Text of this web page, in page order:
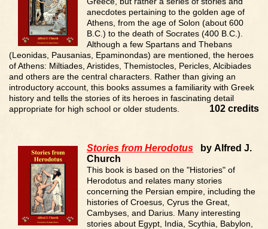
anecdotes pertaining to the golden age of
Athens, from the age of Solon (about 600
B.C.) to the death of Socrates (400 B.C.).
Although a few Spartans and Thebans
(Leonidas, Pausanias, Epaminondas) are mentioned, the heroes
of Athens: Miltiades, Aristides, Themistocles, Pericles, Alcibiades
and others are the central characters. Rather than giving an
introductory account, this books assumes a familiarity with Greek
history and tells the stories of its heroes in fascinating detail
appropriate for high school or older students.
102 credits
Stories from Herodotus by Alfred J.
Church
This book is based on the "Histories" of
Herodotus and relates many stories
concerning the Persian empire, including the
histories of Croesus, Cyrus the Great,
Cambyses, and Darius. Many interesting
stories about Egypt, India, Scythia, Babylon,